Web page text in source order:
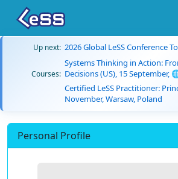
Up next: 2026 Global LeSS Conference
Courses:
Systems Thinking in Action:
Decisions (US), 15 September,
Certified LeSS Practitioner:
November, Warsaw, Poland
Personal Profile